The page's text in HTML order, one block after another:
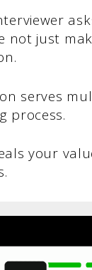
not just
serves
process.
your